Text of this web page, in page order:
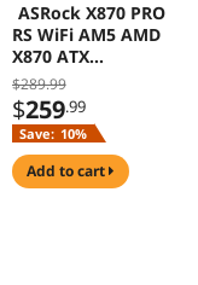
ASRock X870 PRO
RS WiFi AM5 AMD
X870 ATX
Motherboard
$289.99
$259.99
Save: 10%
add to cart